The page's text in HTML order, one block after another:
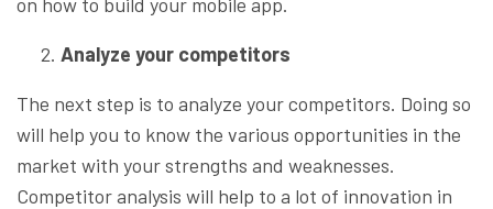
Analyze your competitors
The next step is to analyze your competitors. Doing so
will help you to know the various opportunities in the
market with your strengths and weaknesses.
Competitor analysis will help to a lot of innovation in